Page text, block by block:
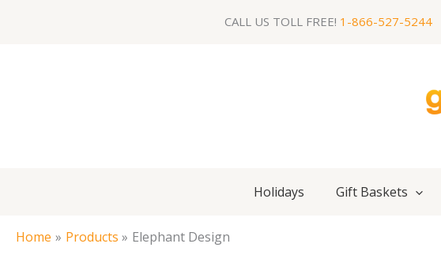
CALL US TOLL FREE! 1-866-527-5244
Holidays Gift Baskets
Home Products Elephant Design